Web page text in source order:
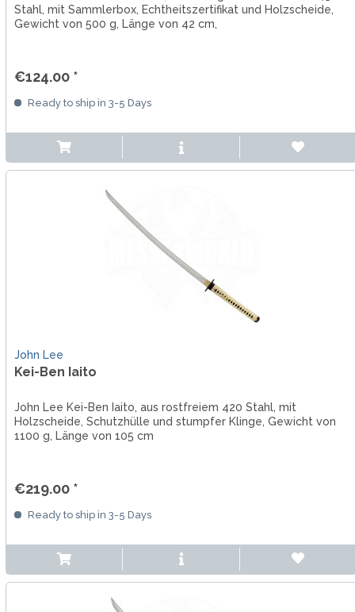
Stahl, mit Sammlerbox, Echtheitszertifikat und Holzscheide,
Gewicht von 500 g, Länge von 42 cm,
€124.00 *
Ready to ship in 3-5 Days
John Lee
Kei-Ben Iaito
John Lee Kei-Ben Iaito, aus rostfreiem 420 Stahl, mit
Holzscheide, Schutzhülle und stumpfer Klinge, Gewicht von
1100 g, Länge von 105 cm
€219.00 *
Ready to ship in 3-5 Days